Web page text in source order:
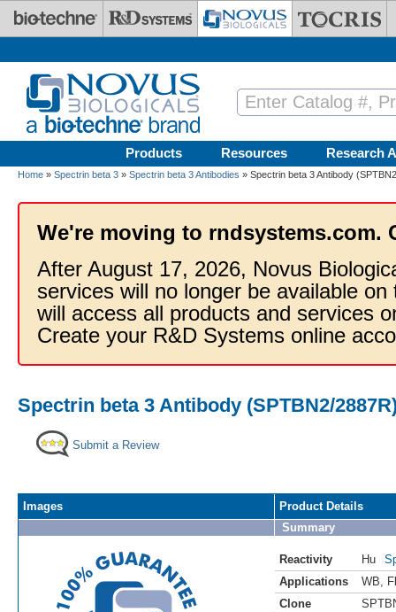
Skip to main content
Products Resources Research
Home » Spectrin beta 3 » Spectrin beta 3 Antibodies » Spectrin beta 3 Antibody
We're moving to rndsystems.com.
After August 17, 2026, Novus
services will no longer be available
will access all products and services
Create your R&D Systems online
Spectrin beta 3 Antibody (SPTBN2/
Submit a Review
Images
Product Details
Summary
Reactivity Hu
Applications
WB
Clone